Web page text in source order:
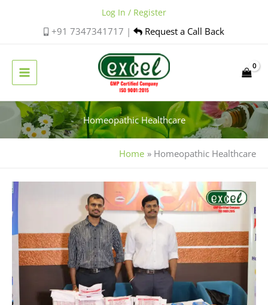
+91 7347341717 | Request a Call Back
Log In / Register
Homeopathic Healthcare
Home Homeopathic Healthcare
Excel
Pharma
Participates
Homoeo
Fiesta
The
3rd